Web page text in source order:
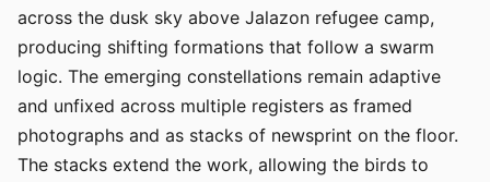
across the dusk sky above Jalazon refugee camp,
producing shifting formations that follow a swarm
logic. The emerging constellations remain adaptive
and unfixed across multiple registers as framed
photographs and as stacks of newsprint on the floor.
The stacks extend the work, allowing the birds to